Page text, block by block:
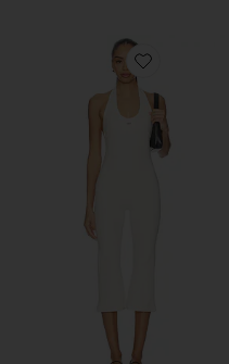
Favorite x